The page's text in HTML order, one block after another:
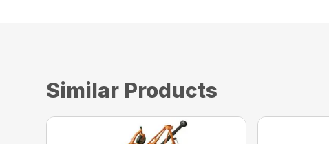
Similar Products